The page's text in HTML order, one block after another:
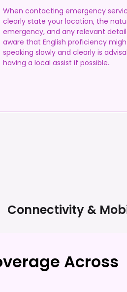
When contacting emergency
clearly state your location, the
emergency, and any relevant
aware that English proficiency
speaking slowly and clearly is
having a local assist if possible.
Connectivity &
Across